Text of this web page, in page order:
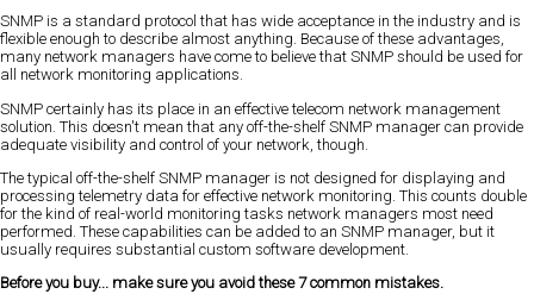
SNMP is a standard protocol that has wide acceptance in the industry and is
flexible enough to describe almost anything. Because of these advantages,
many network managers have come to believe that SNMP should be used for
all network monitoring applications.
SNMP certainly has its place in an effective telecom network management
solution. This doesn't mean that any off-the-shelf SNMP manager can provide
adequate visibility and control of your network, though.
The typical off-the-shelf SNMP manager is not designed for displaying and
processing telemetry data for effective network monitoring. This counts double
for the kind of real-world monitoring tasks network managers most need
performed. These capabilities can be added to an SNMP manager, but it
usually requires substantial custom software development.
Before you buy... make sure you avoid these 7 common mistakes.